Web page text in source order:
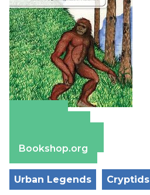
Bookshop.org
Urban Legends Cryptids